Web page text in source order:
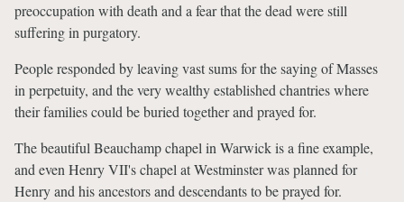
preoccupation with death and a fear that the dead were still
suffering in purgatory.
People responded by leaving vast sums for the saying of Masses
in perpetuity, and the very wealthy established chantries where
their families could be buried together and prayed for.
The beautiful Beauchamp chapel in Warwick is a fine example,
and even Henry VII's chapel at Westminster was planned for
Henry and his ancestors and descendants to be prayed for.